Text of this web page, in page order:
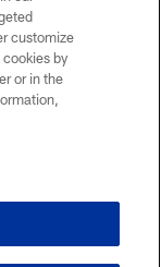
customize
by
or in the